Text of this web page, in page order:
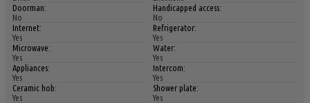
Doorman:
No
Handicapped access:
No
Internet:
Yes
Refrigerator:
Yes
Microwave:
Yes
Water:
Yes
Appliances:
Yes
Intercom:
Yes
Ceramic hob:
Yes
Shower plate:
Yes